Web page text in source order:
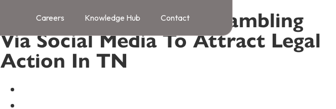
Careers Knowledge Hub Contact
Promotion Of Online Gambling
Via Social Media To Attract Legal
Action In TN